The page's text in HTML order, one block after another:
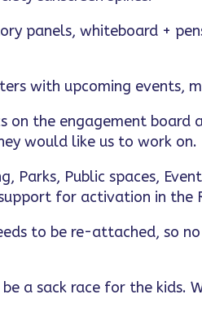
panels, whiteboard +
with upcoming events,
on the engagement
would like us to work on.
Parks, Public spaces,
for activation in the
to be re-attached, so
a sack race for the kids.